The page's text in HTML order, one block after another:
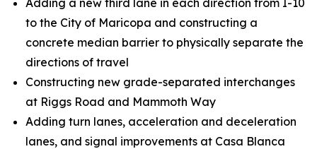
Adding a new third lane in each direction from I-10
to the City of Maricopa and constructing a
concrete median barrier to physically separate the
directions of travel
Constructing new grade-separated interchanges
at Riggs Road and Mammoth Way
Adding turn lanes, acceleration and deceleration
lanes, and signal improvements at Casa Blanca